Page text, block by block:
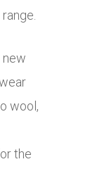
new
wool,
the